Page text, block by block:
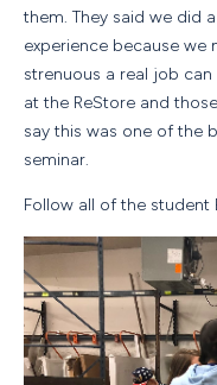
them. They said we did
experience because we
strenuous a real job
at the ReStore and
say this was one of the
seminar.
Follow all of the student